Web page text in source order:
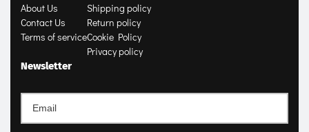
About Us
Contact Us
Terms of service
Shipping policy
Return policy
Cookie Policy
Privacy policy
Newsletter